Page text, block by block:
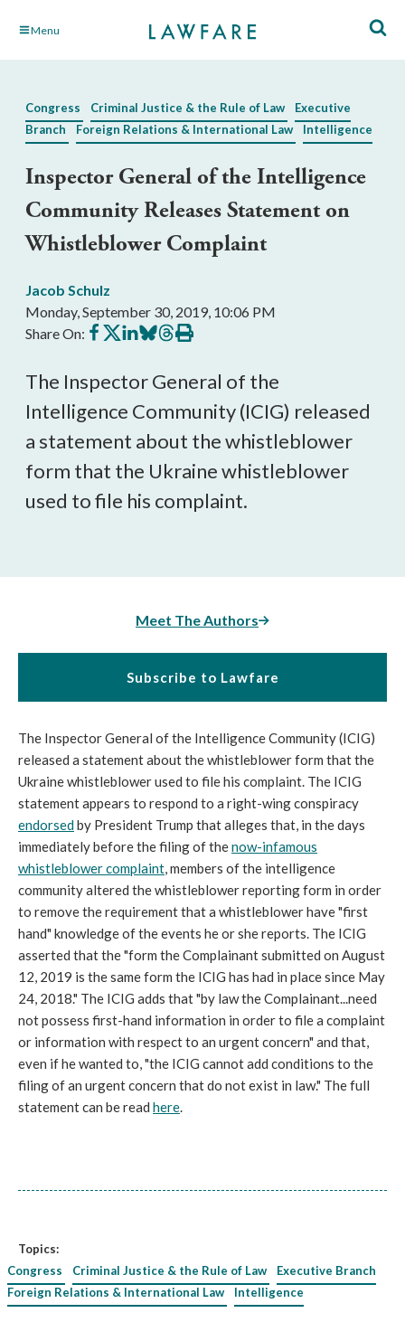
Skip Menu
Congress Criminal Justice & the Rule of Law
Executive
Branch
Foreign Relations & International Law Intelligence
Inspector General of the Intelligence
Community Releases Statement on
Whistleblower Complaint
Jacob Schulz
Monday, September 30, 2019, 10:06 PM
Share On: Share
on
Share
on
Share
on
Share
on
Share
on
Print
this
The Inspector General of the
Intelligence Community (ICIG) released
a statement about the whistleblower
form that the Ukraine whistleblower
used to file his complaint.
Meet The Authors
Subscribe to Lawfare
The Inspector General of the Intelligence Community (ICIG)
released a statement about the whistleblower form that the
Ukraine whistleblower used to file his complaint. The ICIG
statement appears to respond to a right-wing conspiracy
endorsedby President Trump that alleges that, in the days
immediately before the filing of thenow-infamous
whistleblower complaint, members of the intelligence
community altered the whistleblower reporting form in order
to remove the requirement that a whistleblower have "first
hand" knowledge of the events he or she reports. The ICIG
asserted that the "form the Complainant submitted on August
12, 2019 is the same form the ICIG has had in place since May
24, 2018." The ICIG adds that "by law the Complainant...need
not possess first-hand information in order to file a complaint
or information with respect to an urgent concern" and that,
even if he wanted to, "the ICIG cannot add conditions to the
filing of an urgent concern that do not exist in law." The full
statement can be read here.
Topics:
Congress
Criminal Justice & the Rule of Law
Executive Branch
Foreign Relations & International Law
Intelligence